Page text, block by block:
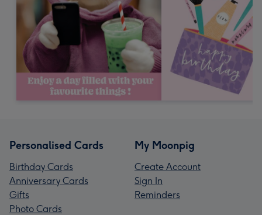
Personalised Cards
Birthday Cards
Anniversary Cards
Gifts
Photo Cards
My Moonpig
Create Account
Sign In
Reminders